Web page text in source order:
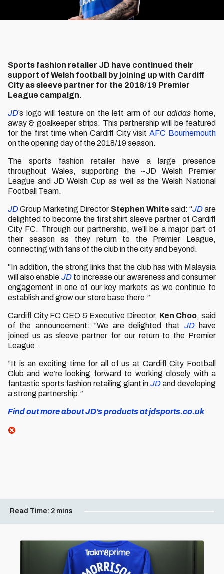
Sports fashion retailer JD have continued their
support of Welsh football by joining up with Cardiff
City as sleeve partner for the 2018/19 Premier
League campaign.
JD’s logo will feature on the left arm of ouradidas home,
away & goalkeeper strips. This partnership will be featured
for the first time when Cardiff City visitAFC Bournemouth
on the opening day of the 2018/19 season.
The sports fashion retailer have a large presence
throughout Wales, supporting the ~JD Welsh Premier
League and JD Welsh Cup as well as the Welsh National
Football Team.
JDGroup Marketing Director Stephen White said: “JDare
delighted to become the first shirt sleeve partner of Cardiff
City FC. Through our partnership, we’ll be a major part of
their season as they return to the Premier League,
connecting with fans of the club in the city and beyond.
"In addition, the strong links that the club has with Malaysia
will also enable JD to increase our awareness and consumer
engagement in one of our key markets as we continue to
establish and grow our store base there.”
Cardiff City FC CEO & Executive Director, Ken Choo, said
of the announcement: “We are delighted that JD
have
joined us as sleeve partner for our return to the Premier
League.
“It is an exciting time for all of us at Cardiff City Football
Club and we’re looking forward to working closely with a
fantastic sports fashion retailing giant in JD and developing
a strong partnership.”
Find out more about JD’s products at jdsports.co.uk
Read Time: 2 mins